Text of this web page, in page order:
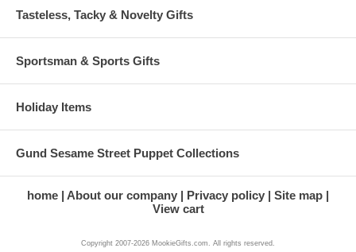
Tasteless, Tacky & Novelty Gifts
Sportsman & Sports Gifts
Holiday Items
Gund Sesame Street Puppet Collections
home About our company Privacy policy
Site map
View cart
Copyright 2007-2026 MookieGifts.com. All rights reserved.